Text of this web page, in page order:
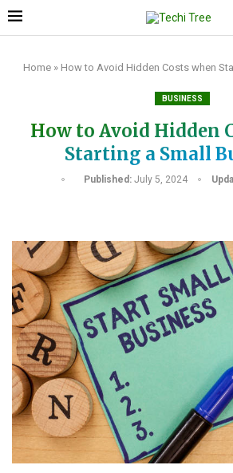
Home» How to Avoid Hidden Costs when
BUSINESS
How to Avoid Hidden
Starting a Small
Published: July 5, 2024